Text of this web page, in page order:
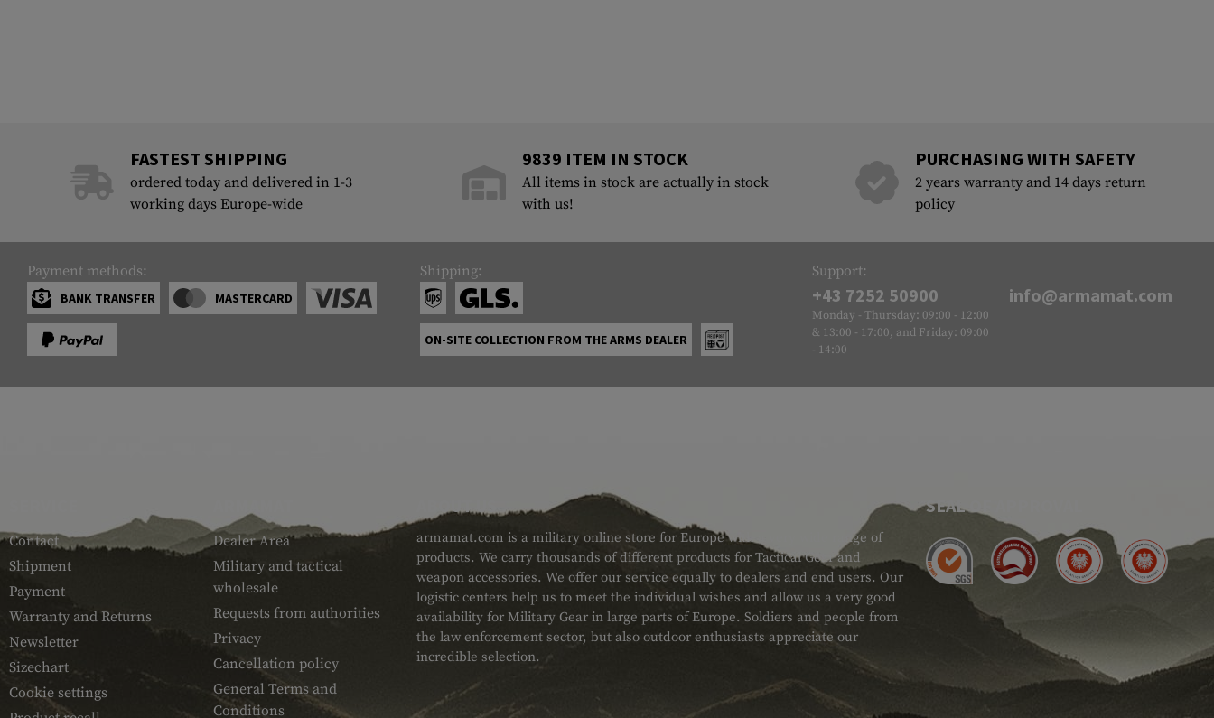
FASTEST SHIPPING
ordered today and delivered in 1-3
working days Europe-wide
9839 ITEM IN STOCK
All items in stock are actually in stock
with us!
PURCHASING WITH SAFETY
2 years warranty and 14 days return
policy
Payment methods:
BANK TRANSFER MASTERCARD
Shipping:
ON-SITE COLLECTION FROM THE ARMS DEALER
Support:
+43 7252 50900
Monday - Thursday: 09:00 - 12:00
& 13:00 - 17:00, and Friday: 09:00
- 14:00
info@armamat.com
Contact
Shipment
Payment
Warranty and Returns
Newsletter
Sizechart
Cookie settings
Dealer Area
Military and tactical
wholesale
Requests from authorities
Privacy
Cancellation policy
General Terms and
Conditions
ABOUT US
armamat.com is a military online store for Europe with a very wide range of
products. We carry thousands of different products for Tactical Gear and
weapon accessories. We offer our service equally to dealers and end users. Our
logistic centers help us to meet the individual wishes and allow us a very good
availability for Military Gear in large parts of Europe. Soldiers and people from
the law enforcement sector, but also outdoor enthusiasts appreciate our
incredible selection.
SEAL OF APPROVAL